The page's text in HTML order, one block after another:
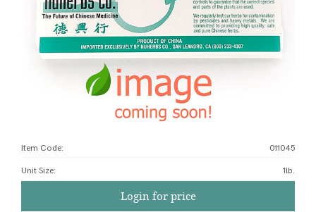
Item Code: 011045
Unit Size: 1lb.
Login for price